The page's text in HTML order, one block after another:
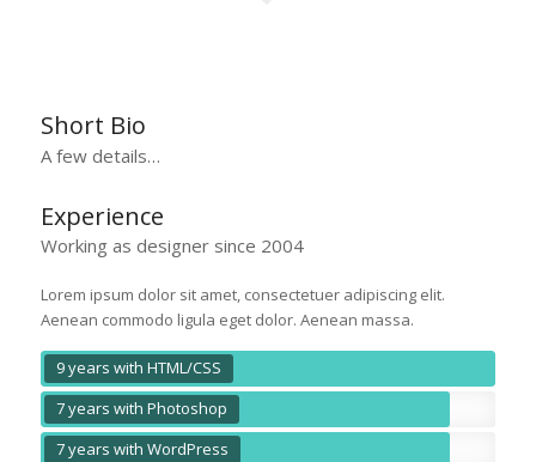
Short Bio
A few details…
Experience
Working as designer since 2004
Lorem ipsum dolor sit amet, consectetuer adipiscing elit.
Aenean commodo ligula eget dolor. Aenean massa.
9 years with HTML/CSS
7 years with Photoshop
7 years with WordPress